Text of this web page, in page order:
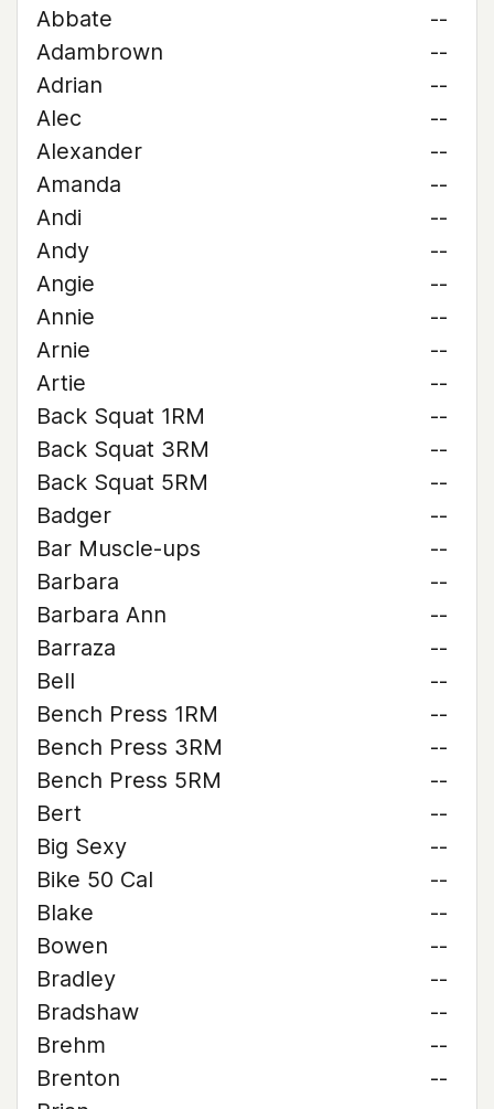
Abbate
--
Adambrown
--
Adrian
--
Alec
--
Alexander
--
Amanda
--
Andi
--
Andy
--
Angie
--
Annie
--
Arnie
--
Artie
--
Back Squat 1RM
--
Back Squat 3RM
--
Back Squat 5RM
--
Badger
--
Bar Muscle-ups
--
Barbara
--
Barbara Ann
--
Barraza
--
Bell
--
Bench Press 1RM
--
Bench Press 3RM
--
Bench Press 5RM
--
Bert
--
Big Sexy
--
Bike 50 Cal
--
Blake
--
Bowen
--
Bradley
--
Bradshaw
--
Brehm
--
Brenton
--